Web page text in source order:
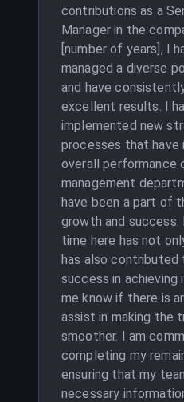
contributions as a
Manager in the
[number of years], I
managed a diverse
and have
excellent results. I
implemented new
processes that have
overall performance
management
have been a part of
growth and
time here has not
has also contributed
success in
me know if there is
assist in making the
smoother. I am
completing my
ensuring that my
necessary